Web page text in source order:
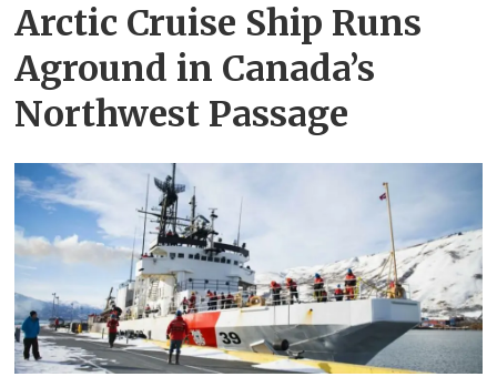
Arctic Cruise Ship Runs
Aground in Canada’s
Northwest Passage